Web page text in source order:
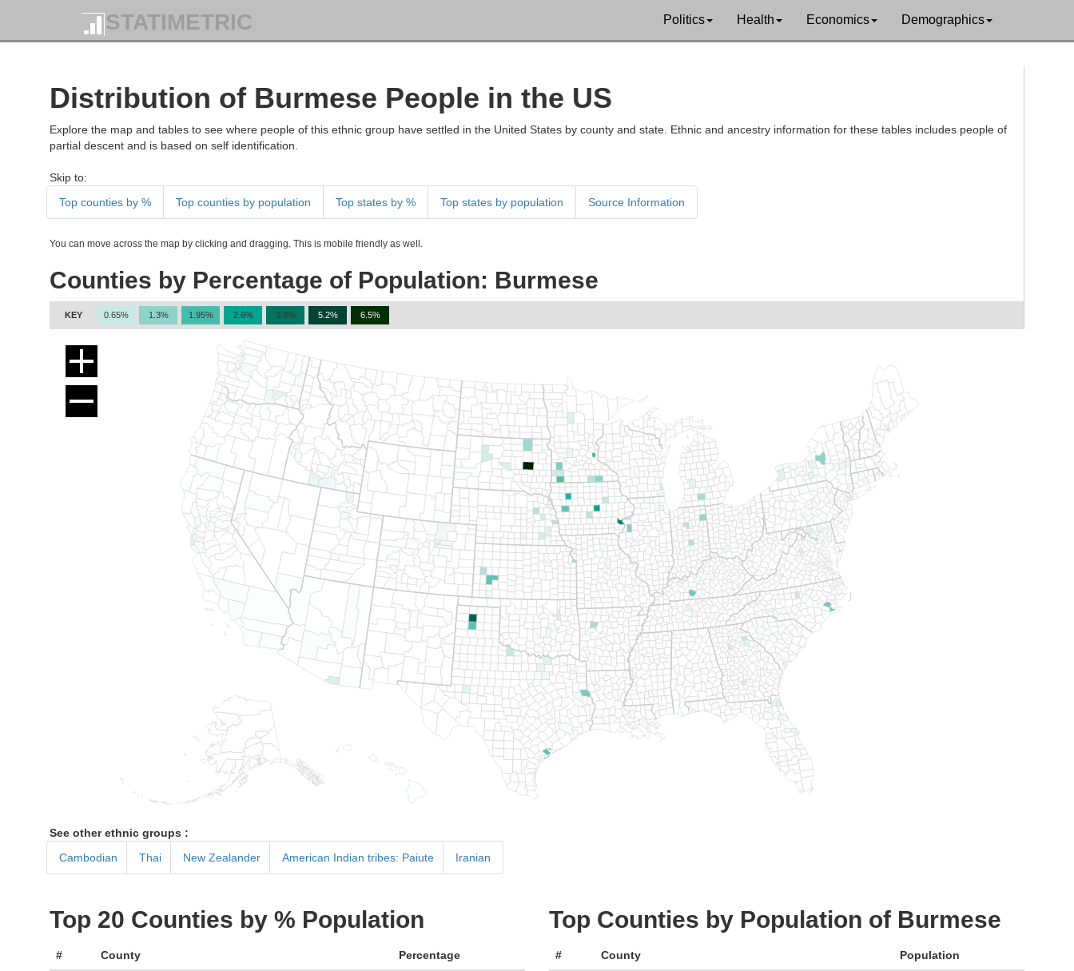
STATIMETRIC Politics Health Economics Demographics
Distribution of Burmese People in the US
Explore the map and tables to see where people of this ethnic group have settled in the United States by county and state. Ethnic and ancestry information for these tables includes people of
partial descent and is based on self identification.
Skip to:
Top counties by %
Top counties by population Top states by % Top states by population Source Information
You can move across the map by clicking and dragging. This is mobile friendly as well.
Counties by Percentage of Population: Burmese
KEY 0.65% 1.3% 1.95% 2.6% 3.9% 5.2% 6.5%
See other ethnic groups :
Cambodian
Thai New Zealander American Indian tribes: Paiute Iranian
Top 20 Counties by % Population
# County Percentage
Top Counties by Population of Burmese
# County Population